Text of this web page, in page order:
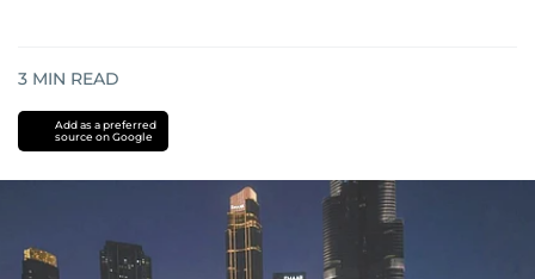
3 MIN READ
Add as a preferred
source on Google